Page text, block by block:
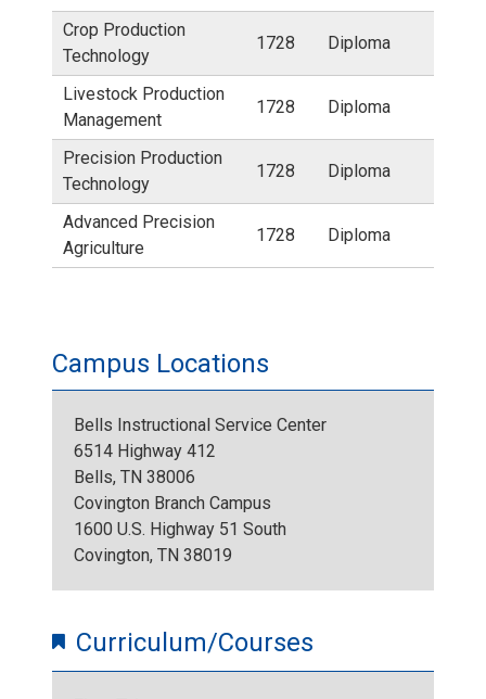
Crop Production
Technology
1728 Diploma
Livestock Production
Management
1728 Diploma
Precision Production
Technology
1728 Diploma
Advanced Precision
Agriculture
1728 Diploma
Campus Locations
Bells Instructional Service Center
6514 Highway 412
Bells, TN 38006
Covington Branch Campus
1600 U.S. Highway 51 South
Covington, TN 38019
Curriculum/Courses